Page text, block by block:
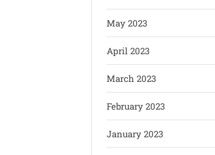
May 2023
April 2023
March 2023
February 2023
January 2023